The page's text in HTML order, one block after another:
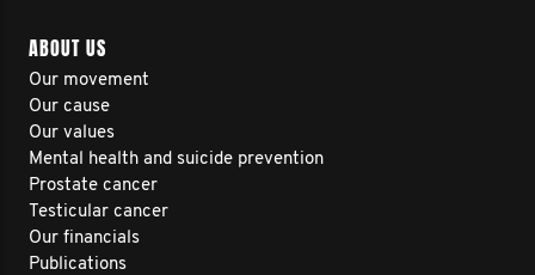
ABOUT US
Our movement
Our cause
Our values
Mental health and suicide prevention
Prostate cancer
Testicular cancer
Our financials
Publications